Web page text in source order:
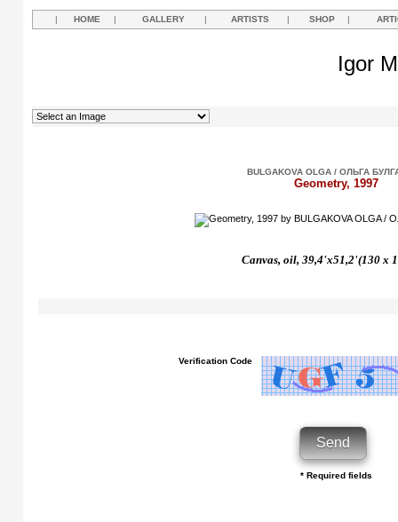
| HOME | GALLERY | ARTISTS | SHOP |
Igor
BULGAKOVA OLGA / ОЛЬГА
Geometry, 1997
Canvas, oil, 39,4'x51,2'(130 x
Verification Code
* Required fields